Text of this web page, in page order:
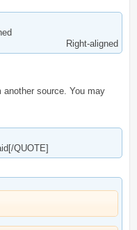
Right-aligned​
source. You may
QUOTE]